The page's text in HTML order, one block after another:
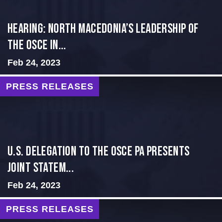
HEARING: NORTH MACEDONIA’S LEADERSHIP OF
THE OSCE IN...
Feb 24, 2023
PRESS RELEASES
U.S. Delegation to the OSCE PA presents
Joint Statem...
Feb 24, 2023
PRESS RELEASES